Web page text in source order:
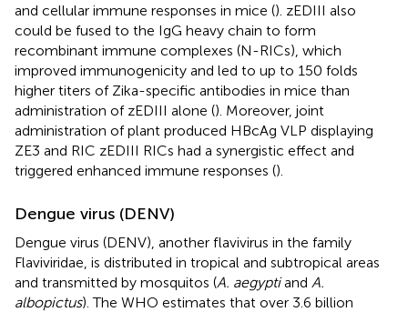
and cellular immune responses in mice (). zEDIII also
could be fused to the IgG heavy chain to form
recombinant immune complexes (N-RICs), which
improved immunogenicity and led to up to 150 folds
higher titers of Zika-specific antibodies in mice than
administration of zEDIII alone (). Moreover, joint
administration of plant produced HBcAg VLP displaying
ZE3 and RIC zEDIII RICs had a synergistic effect and
triggered enhanced immune responses ().
Dengue virus (DENV)
Dengue virus (DENV), another flavivirus in the family
Flaviviridae, is distributed in tropical and subtropical areas
and transmitted by mosquitos (A. aegyptiand A.
albopictus). The WHO estimates that over 3.6 billion